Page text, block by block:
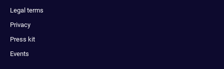
Legal terms
Privacy
Press kit
Events